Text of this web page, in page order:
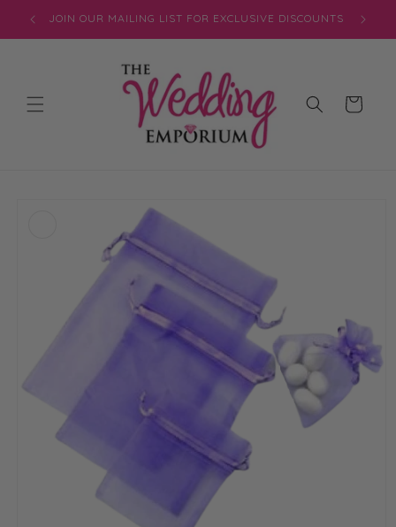
Skip to
content
JOIN OUR MAILING LIST FOR EXCLUSIVE DISCOUNTS
Cart